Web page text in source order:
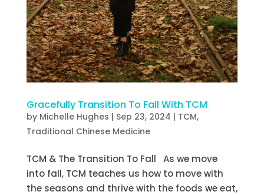
Gracefully Transition To Fall With TCM
by Michelle Hughes | Sep 23, 2024 | TCM,
Traditional Chinese Medicine
TCM & The Transition To Fall As we move
into fall, TCM teaches us how to move with
the seasons and thrive with the foods we eat,